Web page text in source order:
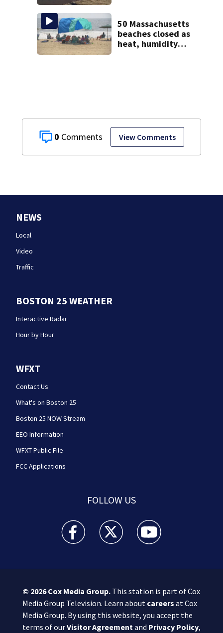
0 View Comments
50 Massachusetts
beaches closed as
heat, humidity
NEWS
Local
Video
Traffic
BOSTON 25 WEATHER
Interactive Radar
Hour by Hour
WFXT
Contact Us
What's on Boston 25
Boston 25 NOW Stream
EEO Information
WFXT Public File
FCC Applications
FOLLOW US
Boston 25 News facebook feed(Opens a new
Boston 25 News twitter feed(Opens
Boston 25 News
© 2026Cox Media Group.This station is part of Cox
Media Group Television. Learn about careers at Cox
Media Group. By using this website, you accept the
terms of ourVisitor Agreementand Privacy Policy,